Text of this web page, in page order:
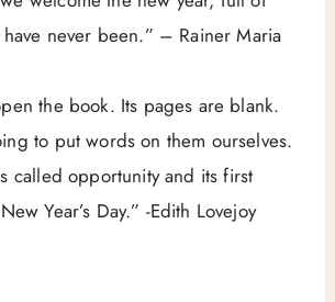
never been.” – Rainer Maria
the book. Its pages are blank.
to put words on them ourselves.
called opportunity and its first
Year’s Day.” -Edith Lovejoy